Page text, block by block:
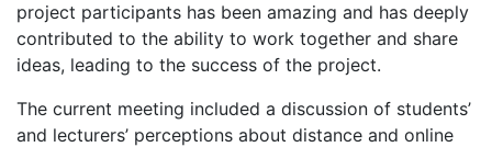
project participants has been amazing and has deeply
contributed to the ability to work together and share
ideas, leading to the success of the project.
The current meeting included a discussion of students’
and lecturers’ perceptions about distance and online